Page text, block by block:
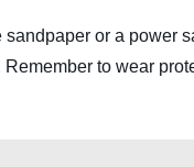
or a power
to wear